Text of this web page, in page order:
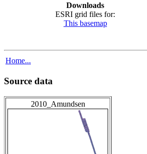
Downloads
ESRI grid files for:
This basemap
Home...
Source data
2010_Amundsen